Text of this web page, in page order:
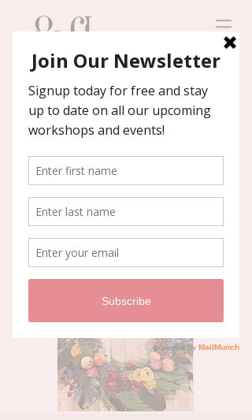
Contact us
We'll help you host an
unforgettable event!